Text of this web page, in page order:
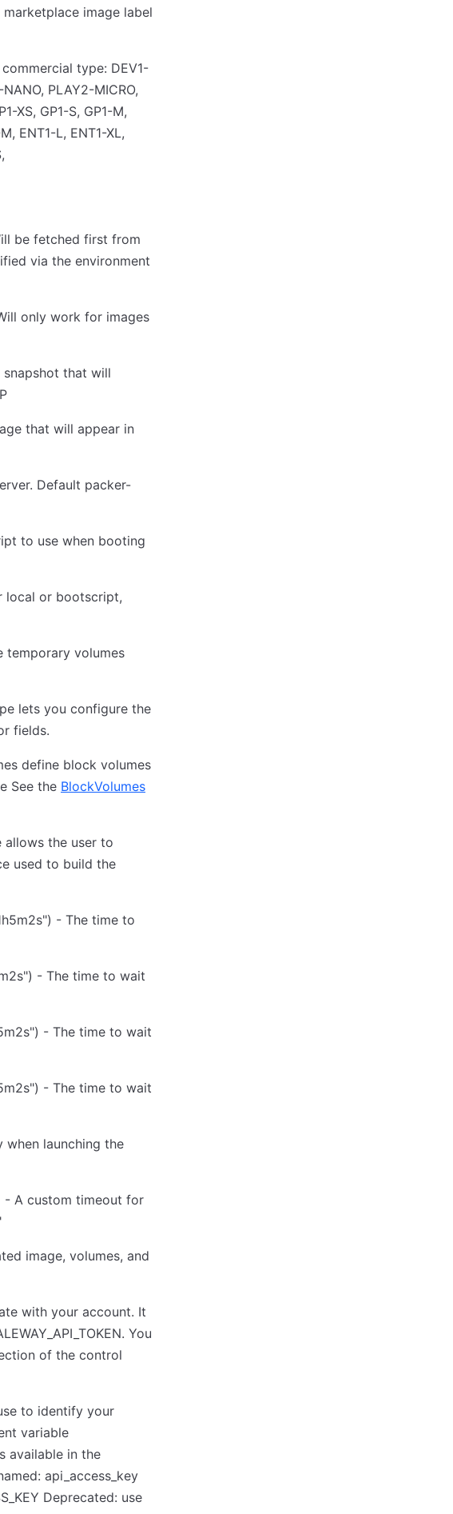
image label
type: DEV1-
PLAY2-MICRO,
XS, GP1-S, GP1-M,
ENT1-L, ENT1-XL,
be fetched first from
via the environment
only work for images
that will
that will appear in
Default packer-
to use when booting
local or bootscript,
temporary volumes
lets you configure the
fields.
define block volumes
See the BlockVolumes
allows the user to
used to build the
- The time to
- The time to wait
- The time to wait
- The time to wait
launching the
- A custom timeout for
image, volumes, and
with your account. It
You
of the control
to identify your
variable
available in the
api_access_key
Deprecated: use